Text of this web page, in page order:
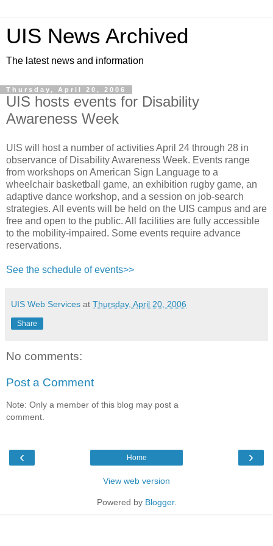
UIS News Archived
The latest news and information
Thursday, April 20, 2006
UIS hosts events for Disability
Awareness Week
UIS will host a number of activities April 24 through 28 in
observance of Disability Awareness Week. Events range
from workshops on American Sign Language to a
wheelchair basketball game, an exhibition rugby game, an
adaptive dance workshop, and a session on job-search
strategies. All events will be held on the UIS campus and are
free and open to the public. All facilities are fully accessible
to the mobility-impaired. Some events require advance
reservations.
See the schedule of events>>
UIS Web Services at Thursday, April 20, 2006
Share
No comments:
Post a Comment
Note: Only a member of this blog may post a
comment.
‹ ›
Home
View web version
Powered by Blogger.